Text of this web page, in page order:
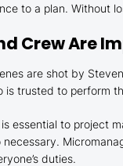
to a plan. Without
Crew Are
are shot by
is trusted to perform
essential to project
duties.